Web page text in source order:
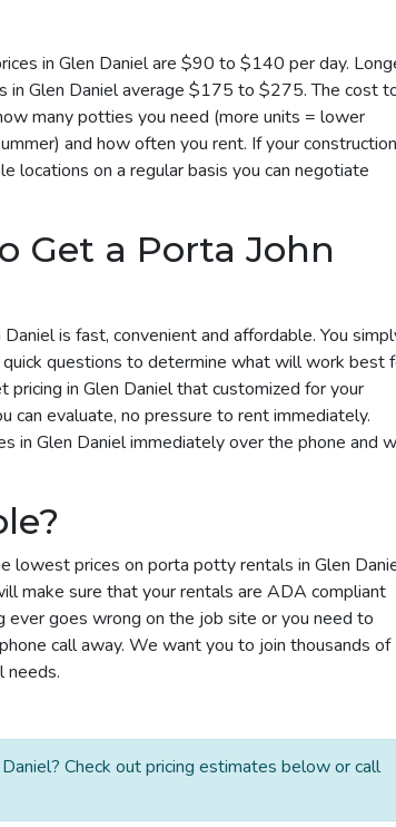
in Glen Daniel are $90 to $140 per day.
Glen Daniel average $175 to $275. The cost
many potties you need (more units = lower
and how often you rent. If your construction
locations on a regular basis you can negotiate
Get a Porta John
is fast, convenient and affordable. You
questions to determine what will work best
in Glen Daniel that customized for your
can evaluate, no pressure to rent immediately.
in Glen Daniel immediately over the phone and
lowest prices on porta potty rentals in Glen
make sure that your rentals are ADA compliant
goes wrong on the job site or you need to
call away. We want you to join thousands of
needs.
Check out pricing estimates below or call